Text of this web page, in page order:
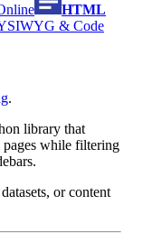
HTML
& Code
.
library that
pages while filtering
or content